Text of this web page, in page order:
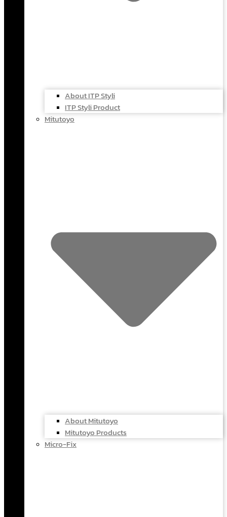
About ITP Styli
ITP Styli Product
Mitutoyo
About Mitutoyo
Mitutoyo Products
Micro-Fix